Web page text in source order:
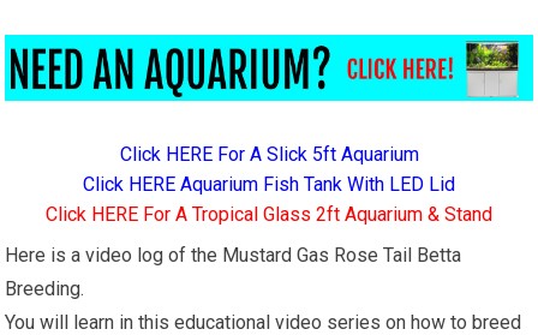
Click HERE For A Slick 5ft Aquarium
Click HERE Aquarium Fish Tank With LED Lid
Click HERE For A Tropical Glass 2ft Aquarium & Stand
Here is a video log of the Mustard Gas Rose Tail Betta
Breeding.
You will learn in this educational video series on how to breed